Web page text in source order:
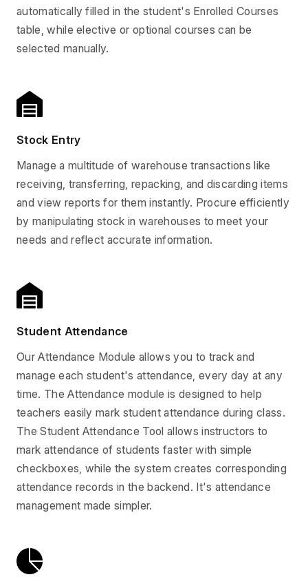
automatically filled in the student's Enrolled Courses
table, while elective or optional courses can be
selected manually.
Stock Entry
Manage a multitude of warehouse transactions like
receiving, transferring, repacking, and discarding items
and view reports for them instantly. Procure efficiently
by manipulating stock in warehouses to meet your
needs and reflect accurate information.
Student Attendance
Our Attendance Module allows you to track and
manage each student's attendance, every day at any
time. The Attendance module is designed to help
teachers easily mark student attendance during class.
The Student Attendance Tool allows instructors to
mark attendance of students faster with simple
checkboxes, while the system creates corresponding
attendance records in the backend. It's attendance
management made simpler.